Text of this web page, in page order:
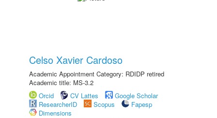
Celso Xavier Cardoso
Academic Appointment Category: RDIDP retired
Academic title: MS-3.2
Orcid
CV Lattes
Google Scholar
ResearcherID
Scopus
Fapesp
Dimensions